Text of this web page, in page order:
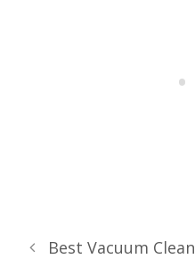
Best Vacuum